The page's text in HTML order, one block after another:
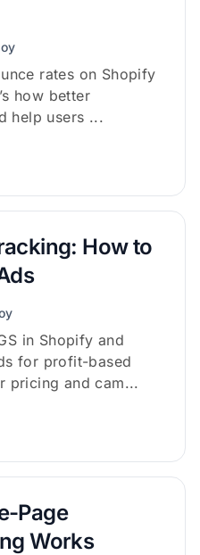
rates on Shopify
how better
can fix it and help users ...
How to
in Shopify and
for profit-based
pricing and cam...
Page
Works